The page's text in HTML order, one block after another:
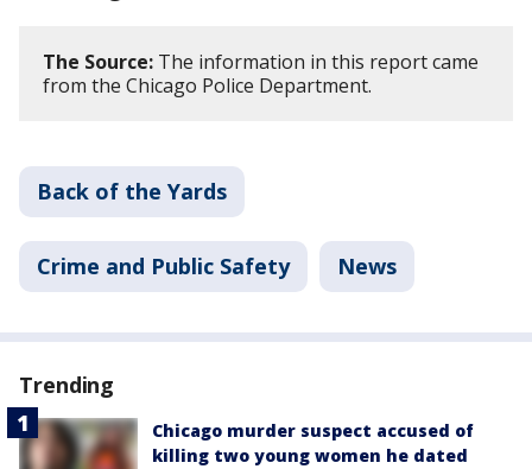
The Source: The information in this report came
from the Chicago Police Department.
Back of the Yards
Crime and Public Safety News
Trending
Chicago murder suspect accused of
killing two young women he dated